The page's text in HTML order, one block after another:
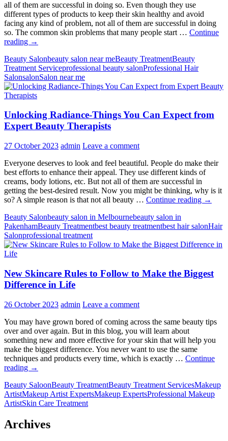
all of them are successful in doing so. Even though they use
different types of products to keep their skin healthy and avoid
facing any kind of problem, not all of them are successful in doing
so. The common skin problems that many people start … Continue
reading How
Treat
Common
Skin
Problems?
Expert
&
Advice
→
Beauty Salonbeauty salon near meBeauty TreatmentBeauty
Treatment Serviceprofessional beauty salonProfessional Hair
SalonsalonSalon near me
Unlocking Radiance-Things You Can Expect from
Expert Beauty Therapists
27 October 2023 admin Leave a comment
Everyone deserves to look and feel beautiful. People do make their
best efforts to enhance their appeal. They use different kinds of
creams, body lotions, etc. But not all of them are successful in
getting the best-desired result. Now you might be thinking, why is it
so? A simple reason is that not all beauty … Continue reading
You
Expect
Beauty
→
Beauty Salonbeauty salon in Melbournebeauty salon in
PakenhamBeauty Treatmentbest beauty treatmentbest hair salonHair
Salonprofessional treatment
New Skincare Rules to Follow to Make the Biggest
Difference in Life
26 October 2023 admin Leave a comment
You may have grown bored of coming across the same beauty tips
over and over again. But in this blog, you will learn about
something new and more effective for your skin that will help you
make the biggest difference. You never want to use the same
techniques and products every time, which is exactly … Continue
reading New
Rules
to
Follow
Make
the
→
Beauty SaloonBeauty TreatmentBeauty Treatment ServicesMakeup
ArtistMakeup Artist ExpertsMakeup ExpertsProfessional Makeup
ArtistSkin Care Treatment
Archives